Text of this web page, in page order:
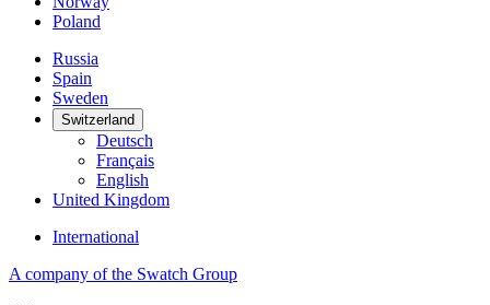
Poland
Russia
Spain
Sweden
Switzerland
Deutsch
Français
English
United Kingdom
International
A company of the Swatch Group